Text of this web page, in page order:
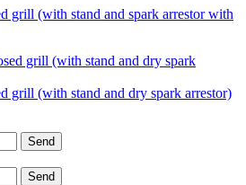
grill (with stand and spark arrestor with
grill (with stand and dry spark arrestor)